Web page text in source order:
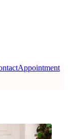
Appointment